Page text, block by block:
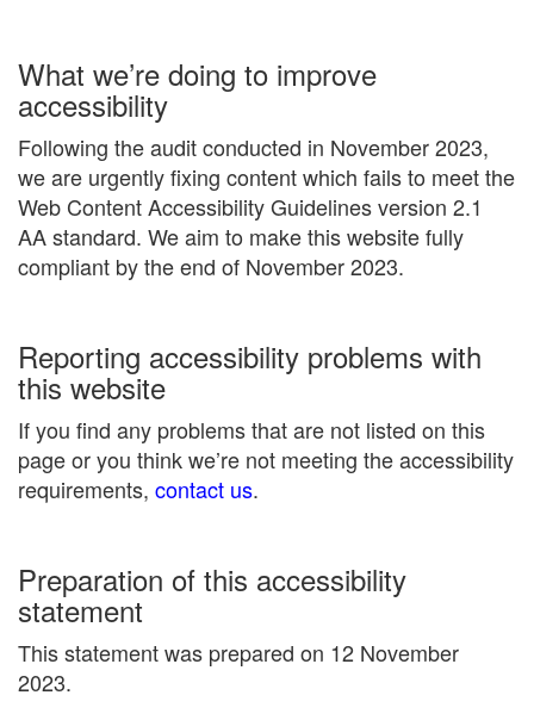
What we’re doing to improve
accessibility
Following the audit conducted in November 2023,
we are urgently fixing content which fails to meet the
Web Content Accessibility Guidelines version 2.1
AA standard. We aim to make this website fully
compliant by the end of November 2023.
Reporting accessibility problems with
this website
If you find any problems that are not listed on this
page or you think we’re not meeting the accessibility
requirements, contact us.
Preparation of this accessibility
statement
This statement was prepared on 12 November
2023.